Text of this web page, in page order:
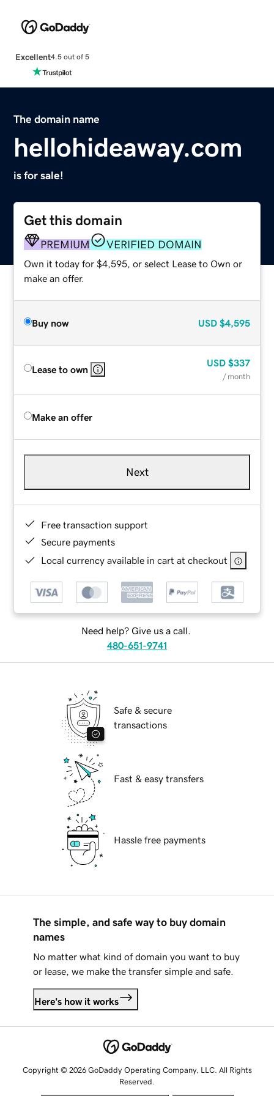
Excellent4.5 out of 5
The domain name
hellohideaway.com
is for sale!
Get this domain
PREMIUM VERIFIED DOMAIN
Own it today for $4,595, or select Lease to Own or
make an offer.
Buy now USD $4,595
Lease to own
USD $337
/ month
Make an offer
Next
Free transaction support
Secure payments
Local currency available in cart at checkout
Need help? Give us a call.
480-651-9741
Safe & secure
transactions
Fast & easy transfers
Hassle free payments
The simple, and safe way to buy domain
names
No matter what kind of domain you want to buy
or lease, we make the transfer simple and safe.
Here's how it works
Copyright © 2026 GoDaddy Operating Company, LLC. All Rights
Reserved.